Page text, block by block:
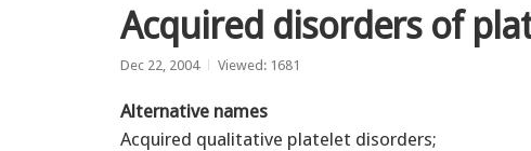
Acquired disorders of
Dec 22, 2004 Viewed: 1681
Alternative names
Acquired qualitative platelet disorders;